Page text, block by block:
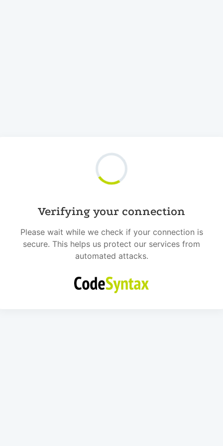
Verifying your connection
Please wait while we check if your connection is
secure. This helps us protect our services from
automated attacks.